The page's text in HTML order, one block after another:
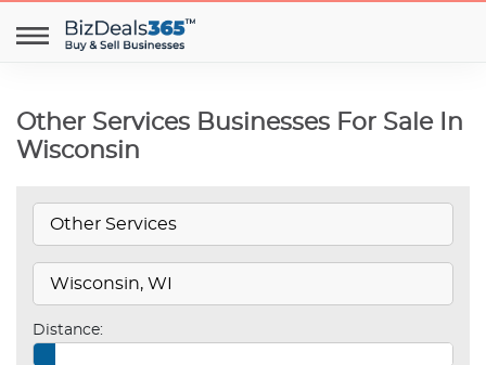
Other Services Businesses For Sale In
Wisconsin
Distance: